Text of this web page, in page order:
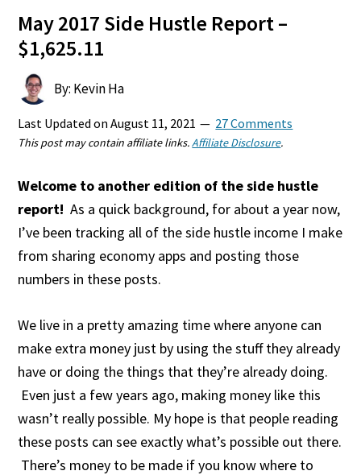
May 2017 Side Hustle Report –
$1,625.11
By: Kevin Ha
Last Updated onAugust 11, 2021 27 Comments
This post may contain affiliate links.Affiliate Disclosure.
Welcome to another edition of the side hustle
report! As a quick background, for about a year now,
I’ve been tracking all of the side hustle income I make
from sharing economy apps and posting those
numbers in these posts.
We live in a pretty amazing time where anyone can
make extra money just by using the stuff they already
have or doing the things that they’re already doing.
Even just a few years ago, making money like this
wasn’t really possible. My hope is that people reading
these posts can see exactly what’s possible out there.
There’s money to be made if you know where to